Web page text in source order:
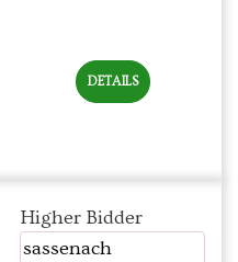
DETAILS
Higher Bidder
sassenach